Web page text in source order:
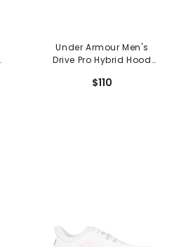
Under Armour Men's
Drive Pro Hybrid Hood
$110